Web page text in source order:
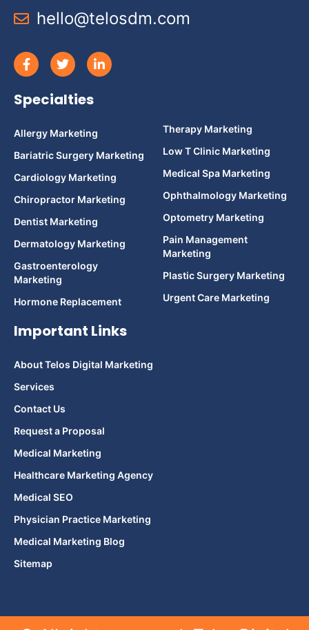
hello@telosdm.com
Specialties
Allergy Marketing
Bariatric Surgery Marketing
Cardiology Marketing
Chiropractor Marketing
Dentist Marketing
Dermatology Marketing
Gastroenterology
Marketing
Hormone Replacement
Therapy Marketing
Low T Clinic Marketing
Medical Spa Marketing
Ophthalmology Marketing
Optometry Marketing
Pain Management
Marketing
Plastic Surgery Marketing
Urgent Care Marketing
Important Links
About Telos Digital Marketing
Services
Contact Us
Request a Proposal
Medical Marketing
Healthcare Marketing Agency
Medical SEO
Physician Practice Marketing
Medical Marketing Blog
Sitemap